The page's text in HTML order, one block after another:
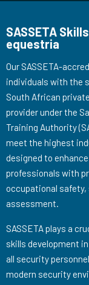
SASSETA
equestria
Our SASSETA-
individuals with the
South African
provider under the
Training Authority
meet the highest
designed to
professionals with
occupational
assessment.
SASSETA plays a
skills development
all security
modern security